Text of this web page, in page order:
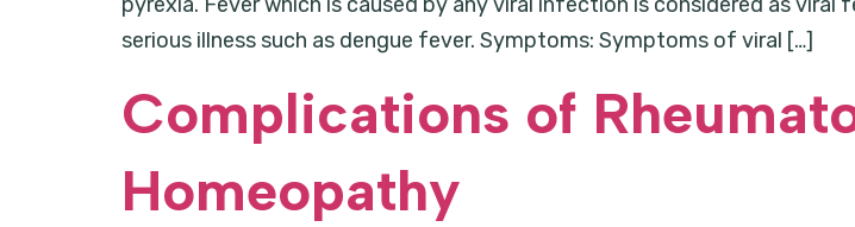
serious illness such as dengue fever. Symptoms: Symptoms of viral […]
Complications of
Homeopathy